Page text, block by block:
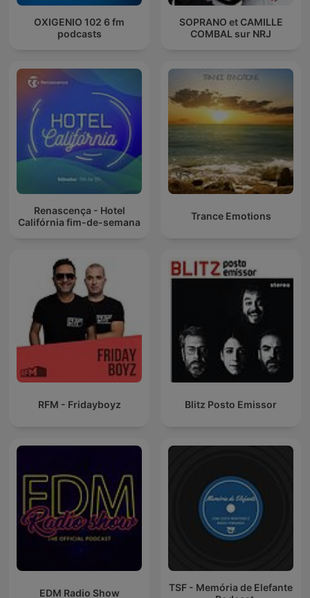
OXIGENIO 102 6 fm
podcasts
SOPRANO et CAMILLE
COMBAL sur NRJ
Renascença - Hotel
Califórnia fim-de-semana
Trance Emotions
RFM - Fridayboyz Blitz Posto Emissor
EDM Radio Show
TSF - Memória de Elefante